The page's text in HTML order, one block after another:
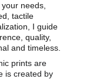
needs,
tactile
I guide
quality,
and timeless.
prints are
is created by